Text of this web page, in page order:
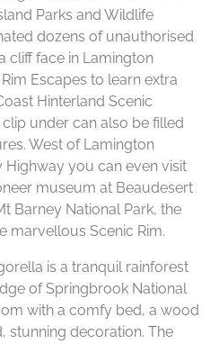
Parks and Wildlife
dozens of unauthorised
cliff face in Lamington
Escapes to learn extra
Hinterland Scenic
under can also be filled
West of Lamington
Highway you can even visit
museum at Beaudesert
Barney National Park, the
marvellous Scenic Rim.
is a tranquil rainforest
of Springbrook National
with a comfy bed, a wood
stunning decoration. The